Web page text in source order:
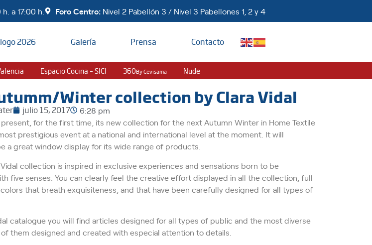
a 17:00 h. Foro Centro: Nivel 2 Pabellón 3 / Nivel 3 Pabellones 1, 2 y 4
2026 Galería Prensa Contacto
Espacio Cocina – SICI 360By Cevisama Nude
Winter collection by Clara Vidal
julio 15, 2017
6:28 pm
present, for the first time, its new collection for the next Autumn Winter in Home Textile
prestigious event at a national and international level at the moment. It will
a great window display for its wide range of products.
collection is inspired in exclusive experiences and sensations born to be
five senses. You can clearly feel the creative effort displayed in all the collection, full
that breath exquisiteness, and that have been carefully designed for all types of
catalogue you will find articles designed for all types of public and the most diverse
them designed and created with especial attention to details.